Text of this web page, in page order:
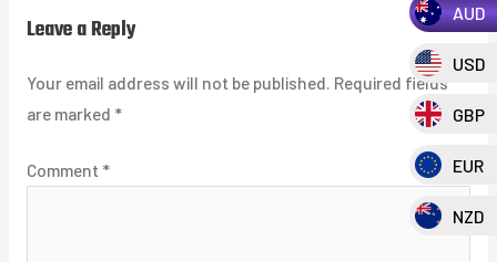
Leave a Reply
Your email address will not be published. Required fields
are marked *
Comment *
AUD
USD
GBP
EUR
NZD